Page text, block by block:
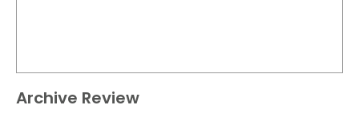
Archive Review